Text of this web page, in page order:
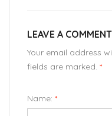
LEAVE A COMMENT
Your email address
fields are marked. *
Name: *